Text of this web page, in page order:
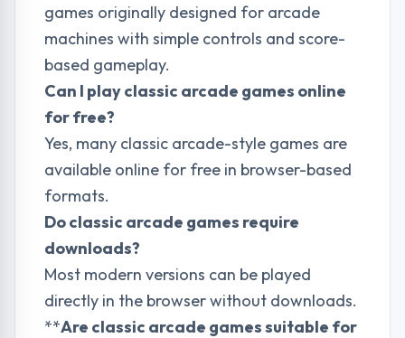
games originally designed for arcade
machines with simple controls and score-
based gameplay.
Can I play classic arcade games online
for free?
Yes, many classic arcade-style games are
available online for free in browser-based
formats.
Do classic arcade games require
downloads?
Most modern versions can be played
directly in the browser without downloads.
**Are classic arcade games suitable for